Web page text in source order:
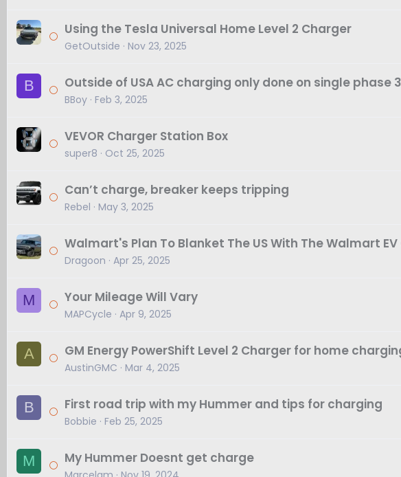
Using the Tesla Universal Home Level 2 Charger
GetOutside Nov 23, 2025
B Outside of USA AC charging only done on single phase
BBoy Feb 3, 2025
VEVOR Charger Station Box
super8 Oct 25, 2025
Can’t charge, breaker keeps tripping
Rebel May 3, 2025
Walmart's Plan To Blanket The US With The Walmart
Dragoon Apr 25, 2025
M Your Mileage Will Vary
MAPCycle Apr 9, 2025
A GM Energy PowerShift Level 2 Charger for home
AustinGMC Mar 4, 2025
B First road trip with my Hummer and tips for charging
Bobbie Feb 25, 2025
M My Hummer Doesnt get charge